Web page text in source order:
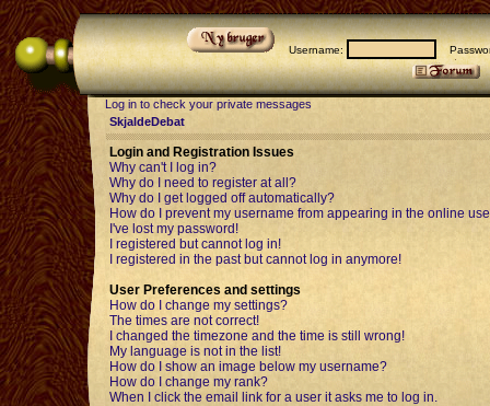
Username:
Log in to check your private messages
SkjaldeDebat
Login and Registration Issues
Why can't I log in?
Why do I need to register at all?
Why do I get logged off automatically?
How do I prevent my username from appearing in the online
I've lost my password!
I registered but cannot log in!
I registered in the past but cannot log in anymore!
User Preferences and settings
How do I change my settings?
The times are not correct!
I changed the timezone and the time is still wrong!
My language is not in the list!
How do I show an image below my username?
How do I change my rank?
When I click the email link for a user it asks me to log in.